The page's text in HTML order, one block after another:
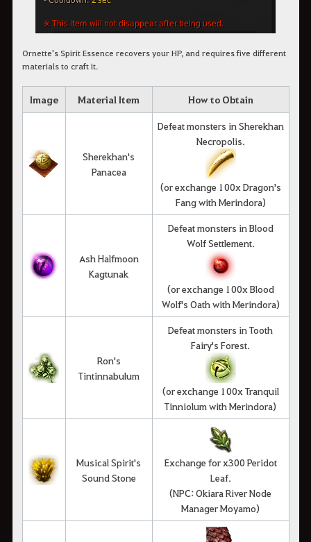
Ornette's Spirit Essence recovers your HP, and requires five different
materials to craft it.
Image Material Item How to Obtain
Sherekhan's
Panacea
Defeat monsters in Sherekhan
Necropolis.
(or exchange 100x Dragon's
Fang with Merindora)
Ash Halfmoon
Kagtunak
Defeat monsters in Blood
Wolf Settlement.
(or exchange 100x Blood
Wolf's Oath with Merindora)
Ron's
Tintinnabulum
Defeat monsters in Tooth
Fairy's Forest.
(or exchange 100x Tranquil
Tinniolum with Merindora)
Musical Spirit's
Sound Stone
Exchange for x300 Peridot
Leaf.
(NPC: Okiara River Node
Manager Moyamo)